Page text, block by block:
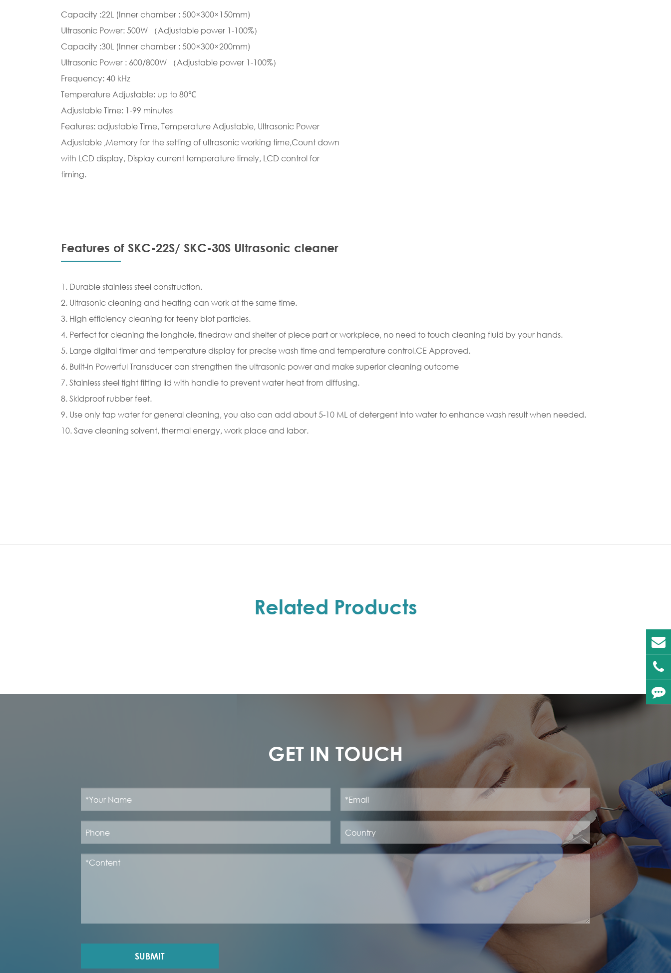
Capacity :22L (Inner chamber : 500×300×150mm)
Ultrasonic Power: 500W （Adjustable power 1-100%）
Capacity :30L (Inner chamber : 500×300×200mm)
Ultrasonic Power : 600/800W （Adjustable power 1-100%）
Frequency: 40 kHz
Temperature Adjustable: up to 80℃
Adjustable Time: 1-99 minutes
Features: adjustable Time, Temperature Adjustable, Ultrasonic Power
Adjustable ,Memory for the setting of ultrasonic working time,Count down
with LCD display, Display current temperature timely, LCD control for
timing.
Features of SKC-22S/ SKC-30S Ultrasonic cleaner
1. Durable stainless steel construction.
2. Ultrasonic cleaning and heating can work at the same time.
3. High efficiency cleaning for teeny blot particles.
4. Perfect for cleaning the longhole, finedraw and shelter of piece part or workpiece, no need to touch cleaning fluid by your hands.
5. Large digital timer and temperature display for precise wash time and temperature control.CE Approved.
6. Built-in Powerful Transducer can strengthen the ultrasonic power and make superior cleaning outcome
7. Stainless steel tight fitting lid with handle to prevent water heat from diffusing.
8. Skidproof rubber feet.
9. Use only tap water for general cleaning, you also can add about 5-10 ML of detergent into water to enhance wash result when needed.
10. Save cleaning solvent, thermal energy, work place and labor.
Related Products
GET IN TOUCH
SUBMIT